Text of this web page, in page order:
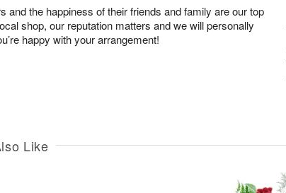
and the happiness of their friends and family are our top
shop, our reputation matters and we will personally
happy with your arrangement!
Like